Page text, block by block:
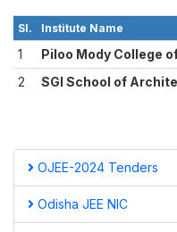
Sl. Institute Name
1
Piloo Mody College
2
SGI School of
OJEE-2024 Tenders
Odisha JEE NIC